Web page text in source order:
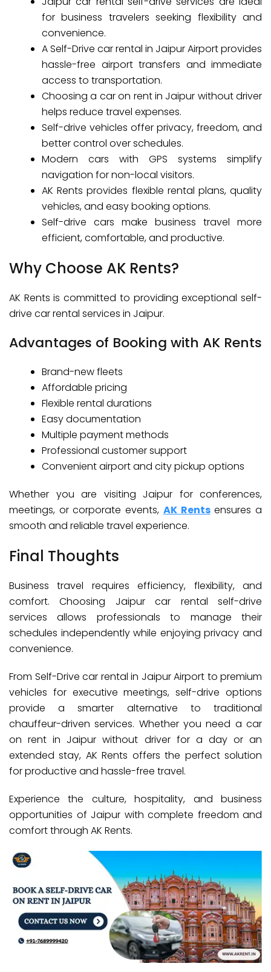
for business travelers seeking flexibility and
convenience.
A Self-Drive car rental in Jaipur Airport provides
hassle-free airport transfers and immediate
access to transportation.
Choosing a car on rent in Jaipur without driver
helps reduce travel expenses.
Self-drive vehicles offer privacy, freedom, and
better control over schedules.
Modern cars with GPS systems simplify
navigation for non-local visitors.
AK Rents provides flexible rental plans, quality
vehicles, and easy booking options.
Self-drive cars make business travel more
efficient, comfortable, and productive.
Why Choose AK Rents?
AK Rents is committed to providing exceptional self-
drive car rental services in Jaipur.
Advantages of Booking with AK Rents
Brand-new fleets
Affordable pricing
Flexible rental durations
Easy documentation
Multiple payment methods
Professional customer support
Convenient airport and city pickup options
Whether you are visiting Jaipur for conferences,
meetings, or corporate events, AK Rentsensures a
smooth and reliable travel experience.
Final Thoughts
Business travel requires efficiency, flexibility, and
comfort. Choosing Jaipur car rental self-drive
services allows professionals to manage their
schedules independently while enjoying privacy and
convenience.
From Self-Drive car rental in Jaipur Airport to premium
vehicles for executive meetings, self-drive options
provide a smarter alternative to traditional
chauffeur-driven services. Whether you need a car
on rent in Jaipur without driver for a day or an
extended stay, AK Rents offers the perfect solution
for productive and hassle-free travel.
Experience the culture, hospitality, and business
opportunities of Jaipur with complete freedom and
comfort through AK Rents.